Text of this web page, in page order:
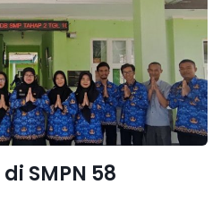
SMPN 58